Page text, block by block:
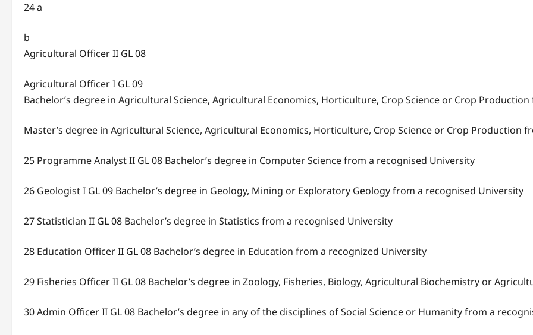
24 a
b
Agricultural Officer II GL 08
Agricultural Officer I GL 09
Bachelor’s degree in Agricultural Science, Agricultural Economics, Horticulture, Crop Science or Crop
Master’s degree in Agricultural Science, Agricultural Economics, Horticulture, Crop Science or Crop Production
25 Programme Analyst II GL 08 Bachelor’s degree in Computer Science from a recognised University
26 Geologist I GL 09 Bachelor’s degree in Geology, Mining or Exploratory Geology from a recognised University
27 Statistician II GL 08 Bachelor’s degree in Statistics from a recognised University
28 Education Officer II GL 08 Bachelor’s degree in Education from a recognized University
29 Fisheries Officer II GL 08 Bachelor’s degree in Zoology, Fisheries, Biology, Agricultural Biochemistry or
30 Admin Officer II GL 08 Bachelor’s degree in any of the disciplines of Social Science or Humanity from a